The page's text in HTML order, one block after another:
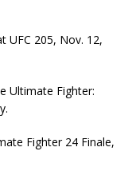
UFC 205, Nov. 12,
Ultimate Fighter:
Fighter 24 Finale,